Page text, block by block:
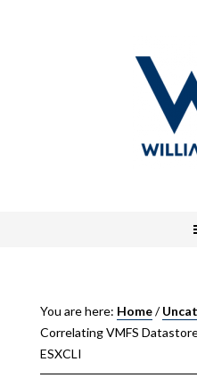
You are here: Home/
Correlating VMFS
ESXCLI